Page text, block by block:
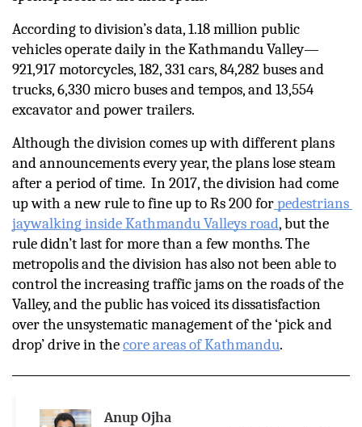
According to division’s data, 1.18 million public
vehicles operate daily in the Kathmandu Valley—
921,917 motorcycles, 182, 331 cars, 84,282 buses and
trucks, 6,330 micro buses and tempos, and 13,554
excavator and power trailers.
Although the division comes up with different plans
and announcements every year, the plans lose steam
after a period of time.  In 2017, the division had come
up with a new rule to fine up to Rs 200 for pedestrians
jaywalking inside Kathmandu Valleys road, but the
rule didn’t last for more than a few months. The
metropolis and the division has also not been able to
control the increasing traffic jams on the roads of the
Valley, and the public has voiced its dissatisfaction
over the unsystematic management of the ‘pick and
drop’ drive in the core areas of Kathmandu.
Anup Ojha